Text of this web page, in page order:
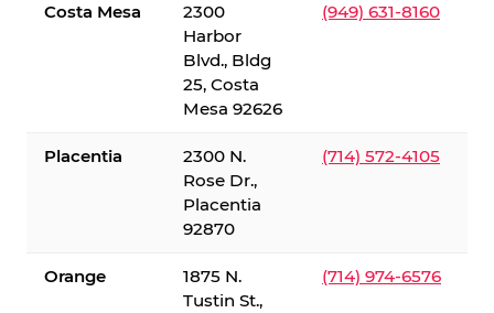
Costa Mesa
2300
Harbor
Blvd., Bldg
25, Costa
Mesa 92626
(949) 631-8160
Placentia
2300 N.
Rose Dr.,
Placentia
92870
(714) 572-4105
Orange
1875 N.
Tustin St.,
(714) 974-6576